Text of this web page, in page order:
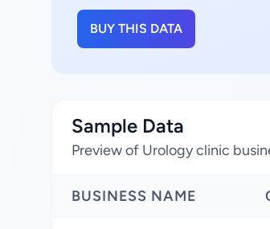
BUY THIS DATA
Sample Data
Preview of Urology clinic
BUSINESS NAME